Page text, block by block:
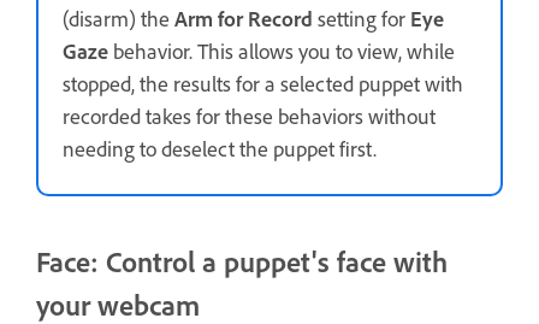
(disarm) the Arm for Record setting for Eye
Gaze behavior. This allows you to view, while
stopped, the results for a selected puppet with
recorded takes for these behaviors without
needing to deselect the puppet first.
Face: Control a puppet's face with
your webcam